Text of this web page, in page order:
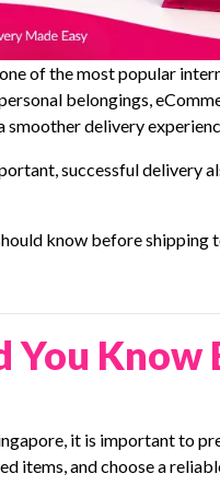
of the most popular
belongings,
smoother delivery
successful delivery
know before
You
it is important to
items, and choose a